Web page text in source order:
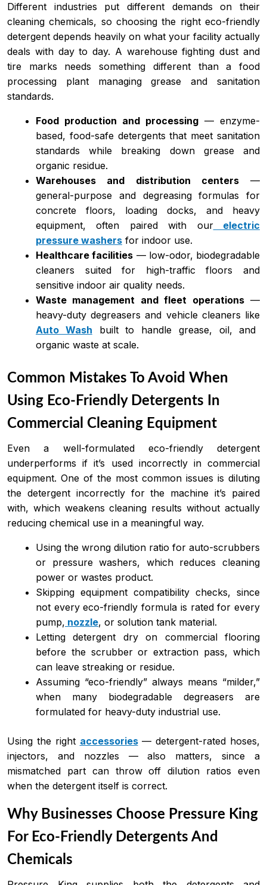
Different industries put different demands on their
cleaning chemicals, so choosing the right eco-friendly
detergent depends heavily on what your facility actually
deals with day to day. A warehouse fighting dust and
tire marks needs something different than a food
processing plant managing grease and sanitation
standards.
Food production and processing — enzyme-
based, food-safe detergents that meet sanitation
standards while breaking down grease and
organic residue.
Warehouses and distribution centers—
general-purpose and degreasing formulas for
concrete floors, loading docks, and heavy
equipment, often paired with ourelectric
pressure washers for indoor use.
Healthcare facilities — low-odor, biodegradable
cleaners suited for high-traffic floors and
sensitive indoor air quality needs.
Waste management and fleet operations—
heavy-duty degreasers and vehicle cleaners like
Auto Wash built to handle grease, oil, and
organic waste at scale.
Common Mistakes To Avoid When
Using Eco-Friendly Detergents In
Commercial Cleaning Equipment
Even a well-formulated eco-friendly detergent
underperforms if it’s used incorrectly in commercial
equipment. One of the most common issues is diluting
the detergent incorrectly for the machine it’s paired
with, which weakens cleaning results without actually
reducing chemical use in a meaningful way.
Using the wrong dilution ratio for auto-scrubbers
or pressure washers, which reduces cleaning
power or wastes product.
Skipping equipment compatibility checks, since
not every eco-friendly formula is rated for every
pump, nozzle, or solution tank material.
Letting detergent dry on commercial flooring
before the scrubber or extraction pass, which
can leave streaking or residue.
Assuming “eco-friendly” always means “milder,”
when many biodegradable degreasers are
formulated for heavy-duty industrial use.
Using the right accessories— detergent-rated hoses,
injectors, and nozzles — also matters, since a
mismatched part can throw off dilution ratios even
when the detergent itself is correct.
Why Businesses Choose Pressure King
For Eco-Friendly Detergents And
Chemicals